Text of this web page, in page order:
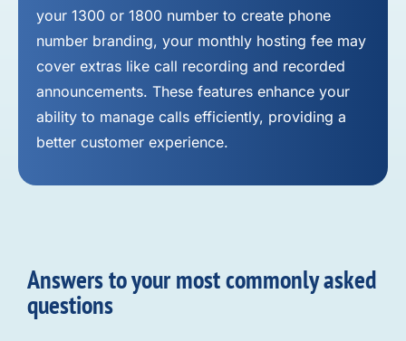
your 1300 or 1800 number to create phone
number branding, your monthly hosting fee may
cover extras like call recording and recorded
announcements. These features enhance your
ability to manage calls efficiently, providing a
better customer experience.
Answers to your most commonly asked
questions